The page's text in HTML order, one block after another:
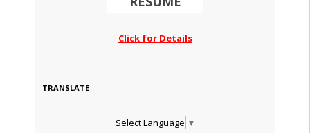
Click for Details
TRANSLATE
Select Language ▼